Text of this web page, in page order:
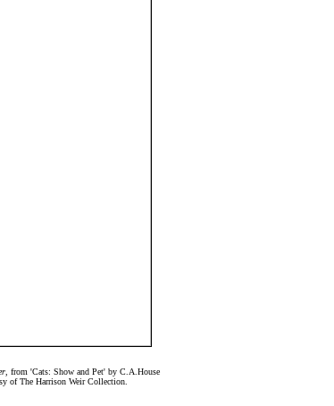
, from 'Cats: Show and Pet' by C.A.House
of The Harrison Weir Collection.